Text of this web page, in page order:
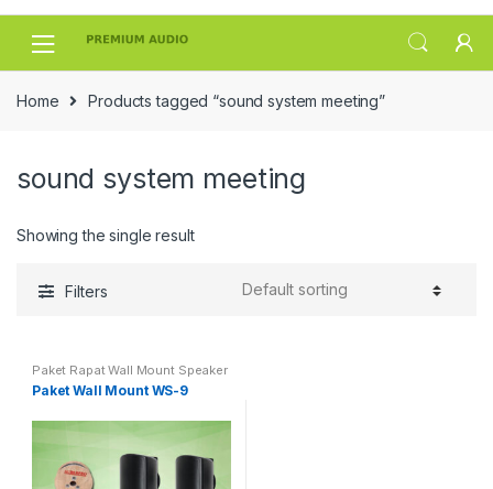
Skip
Skip
Home Products tagged “sound system meeting”
sound system meeting
Showing the single result
Filters
Paket Rapat Wall Mount Speaker
Paket Wall Mount WS-9